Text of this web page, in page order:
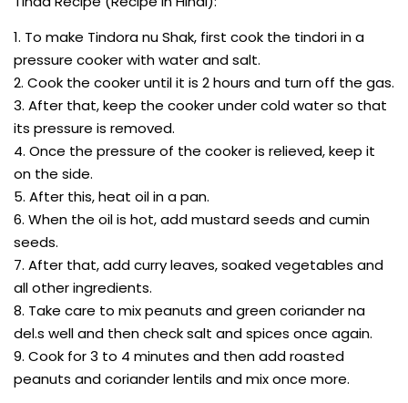
1. To make Tindora nu Shak, first cook the tindori in a
pressure cooker with water and salt.
2. Cook the cooker until it is 2 hours and turn off the gas.
3. After that, keep the cooker under cold water so that
its pressure is removed.
4. Once the pressure of the cooker is relieved, keep it
on the side.
5. After this, heat oil in a pan.
6. When the oil is hot, add mustard seeds and cumin
seeds.
7. After that, add curry leaves, soaked vegetables and
all other ingredients.
8. Take care to mix peanuts and green coriander na
del.s well and then check salt and spices once again.
9. Cook for 3 to 4 minutes and then add roasted
peanuts and coriander lentils and mix once more.